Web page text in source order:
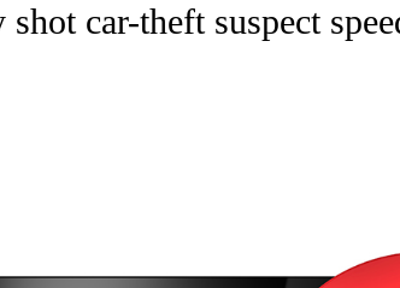
car-theft suspect